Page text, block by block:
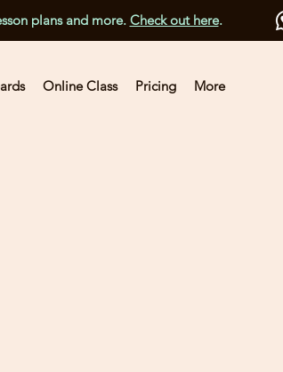
plans and more. Check out here.
Online Class Pricing More